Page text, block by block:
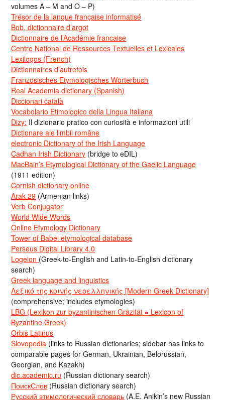
volumes A – M and O – P)
Trésor de la langue française informatisé
Bob, dictionnaire d’argot
Dictionnaire de l’Académie francaise
Centre National de Ressources Textuelles et Lexicales
Lexilogos (French)
Dictionnaires d’autrefois
Französisches Etymologisches Wörterbuch
Real Academia dictionary (Spanish)
Diccionari català
Vocabolario Etimologico della Lingua Italiana
Dizy: Il dizionario pratico con curiosità e informazioni utili
Dicționare ale limbii române
electronic Dictionary of the Irish Language
Cadhan Irish Dictionary (bridge to eDIL)
MacBain’s Etymological Dictionary of the Gaelic Language
(1911 edition)
Cornish dictionary online
Arak-29 (Armenian links)
Verb Conjugator
World Wide Words
Online Etymology Dictionary
Tower of Babel etymological database
Perseus Digital Library 4.0
Logeion (Greek-to-English and Latin-to-English dictionary
search)
Greek language and linguistics
Λεξικό της κοινής νεοελληνικής [Modern Greek Dictionary]
(comprehensive; includes etymologies)
LBG (Lexikon zur byzantinischen Gräzität = Lexicon of
Byzantine Greek)
Orbis Latinus
Slovopedia (links to Russian dictionaries; sidebar has links to
comparable pages for German, Ukrainian, Belorussian,
Georgian, and Kazakh)
dic.academic.ru (Russian dictionary search)
ПоискСлов (Russian dictionary search)
Русский этимологический словарь (A.E. Anikin’s new Russian